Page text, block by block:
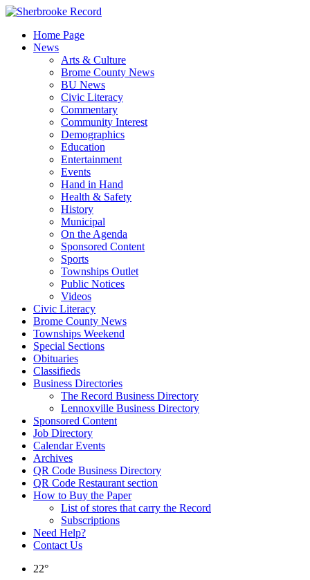
Skip
contentHome Page
News
Arts & Culture
Brome County News
BU News
Civic Literacy
Commentary
Community Interest
Demographics
Education
Entertainment
Events
Hand in Hand
Health & Safety
History
Municipal
On the Agenda
Sponsored Content
Sports
Townships Outlet
Public Notices
Videos
Civic Literacy
Brome County News
Townships Weekend
Special Sections
Obituaries
Classifieds
Business Directories
The Record Business Directory
Lennoxville Business Directory
Sponsored Content
Job Directory
Calendar Events
Archives
QR Code Business Directory
QR Code Restaurant section
How to Buy the Paper
List of stores that carry the Record
Subscriptions
Need Help?
Contact Us
22°